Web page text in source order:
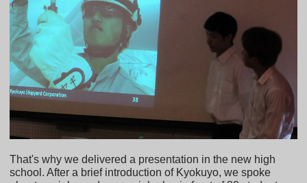
That's why we delivered a presentation in the new high
school. After a brief introduction of Kyokuyo, we spoke